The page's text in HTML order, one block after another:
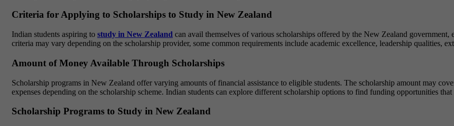
Criteria for Applying to Scholarships to Study in New Zealand
Indian students aspiring to study in New Zealand can avail themselves of various scholarships offered by the New Zealand
criteria may vary depending on the scholarship provider, some common requirements include academic excellence, leadership qualities,
Amount of Money Available Through Scholarships
Scholarship programs in New Zealand offer varying amounts of financial assistance to eligible students. The scholarship amount may
expenses depending on the scholarship scheme. Indian students can explore different scholarship options to find funding opportunities
Scholarship Programs to Study in New Zealand